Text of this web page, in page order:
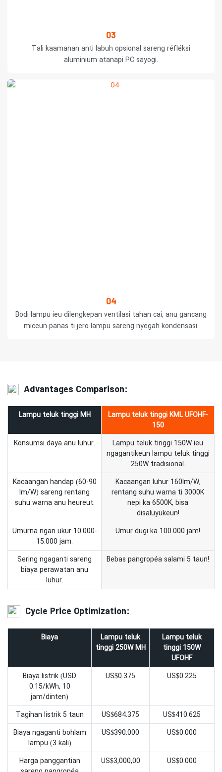
03
Tali kaamanan anti labuh opsional sareng réfléksi
aluminium atanapi PC sayogi.
04
Bodi lampu ieu dilengkepan ventilasi tahan cai, anu gancang
miceun panas ti jero lampu sareng nyegah kondensasi.
Advantages Comparison:
Lampu teluk tinggi MH
Lampu teluk tinggi KML UFOHF-
150
Konsumsi daya anu luhur.
Lampu teluk tinggi 150W ieu
ngagantikeun lampu teluk tinggi
250W tradisional.
Kacaangan handap (60-90
lm/W) sareng rentang
suhu warna anu heureut.
Kacaangan luhur 160lm/W,
rentang suhu warna ti 3000K
nepi ka 6500K, bisa
disaluyukeun!
Umurna ngan ukur 10.000-
15.000 jam.
Umur dugi ka 100.000 jam!
Sering ngaganti sareng
biaya perawatan anu
luhur.
Bebas pangropéa salami 5 taun!
Cycle Price Optimization:
Biaya
Lampu teluk
tinggi 250W MH
Lampu teluk
tinggi 150W
UFOHF
Biaya listrik (USD
0.15/kWh, 10
jam/dinten)
US$0.375 US$0.225
Tagihan listrik 5 taun US$684.375
US$410.625
Biaya ngaganti bohlam
lampu (3 kali)
US$390.000 US$0.000
Harga panggantian
US$3,000,00 US$0.000